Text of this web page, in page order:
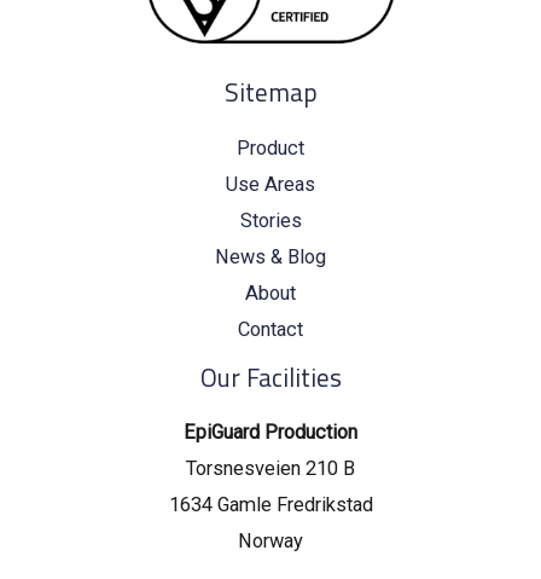
Sitemap
Product
Use Areas
Stories
News & Blog
About
Contact
Our Facilities
EpiGuard Production
Torsnesveien 210 B
1634 Gamle Fredrikstad
Norway